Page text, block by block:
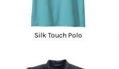
Silk Touch Polo